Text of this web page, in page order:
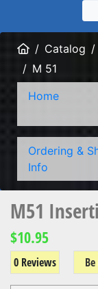
HomeCatalog
M 51
Home
Ordering &
Info
M51
$10.95
0 Reviews